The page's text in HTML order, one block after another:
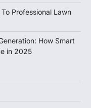
Professional Lawn
How Smart
in 2025